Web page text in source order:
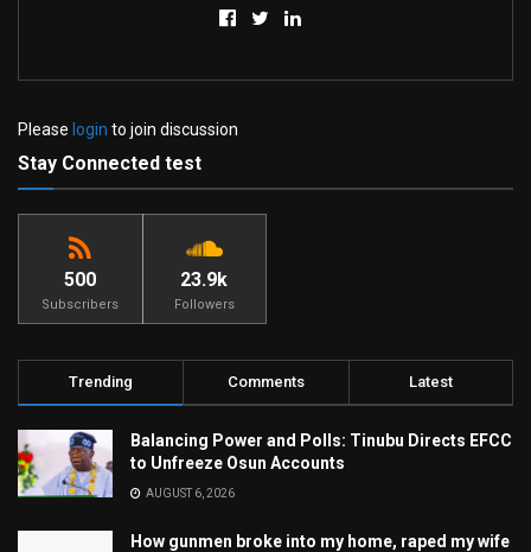
Please login to join discussion
Stay Connected test
500
Subscribers
23.9k
Followers
Trending Comments Latest
Balancing Power and Polls: Tinubu Directs EFCC
to Unfreeze Osun Accounts
AUGUST 6, 2026
How gunmen broke into my home, raped my wife